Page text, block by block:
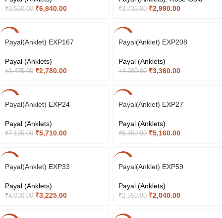
₹8,550.00 ₹6,840.00 ₹3,735.00 ₹2,990.00
Payal(Anklet) EXP167
Payal (Anklets)
₹3,475.00 ₹2,780.00
Payal(Anklet) EXP208
Payal (Anklets)
₹4,200.00 ₹3,360.00
Payal(Anklet) EXP24
Payal (Anklets)
₹7,135.00 ₹5,710.00
Payal(Anklet) EXP27
Payal (Anklets)
₹6,450.00 ₹5,160.00
Payal(Anklet) EXP33
Payal (Anklets)
₹4,030.00 ₹3,225.00
Payal(Anklet) EXP59
Payal (Anklets)
₹2,550.00 ₹2,040.00